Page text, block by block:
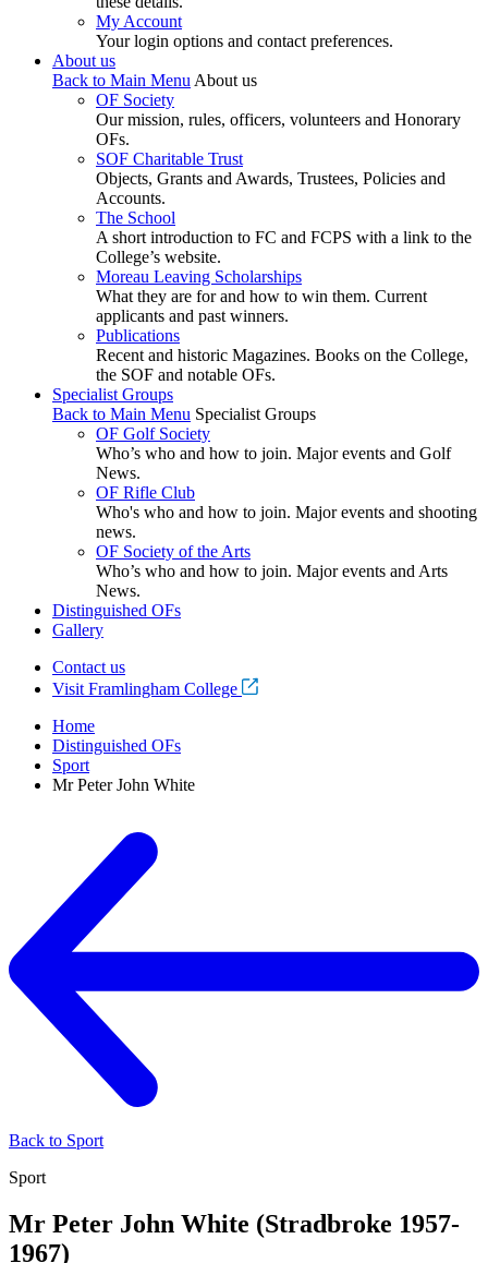
My Account
Your login options and contact preferences.
About us
Back to Main MenuAbout us
OF Society
Our mission, rules, officers, volunteers and Honorary
OFs.
SOF Charitable Trust
Objects, Grants and Awards, Trustees, Policies and
Accounts.
The School
A short introduction to FC and FCPS with a link to the
College’s website.
Moreau Leaving Scholarships
What they are for and how to win them. Current
applicants and past winners.
Publications
Recent and historic Magazines. Books on the College,
the SOF and notable OFs.
Specialist Groups
Back to Main Menu Specialist Groups
OF Golf Society
Who’s who and how to join. Major events and Golf
News.
OF Rifle Club
Who's who and how to join. Major events and shooting
news.
OF Society of the Arts
Who’s who and how to join. Major events and Arts
News.
Distinguished OFs
Gallery
Contact us
Visit Framlingham College
Home
Distinguished OFs
Sport
Mr Peter John White
Back to Sport
Sport
Mr Peter John White (Stradbroke 1957-
1967)